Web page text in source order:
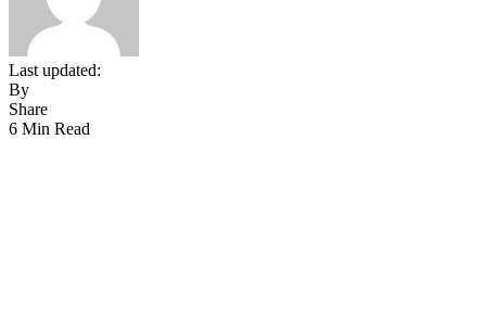
Last updated:
By
Share
6 Min Read